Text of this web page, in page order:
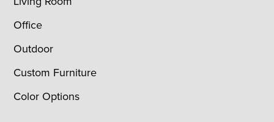
Office
Outdoor
Custom Furniture
Color Options